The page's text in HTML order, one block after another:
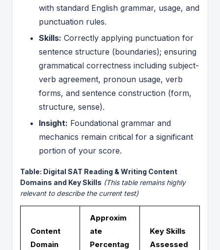
with standard English grammar, usage, and
punctuation rules.
Skills: Correctly applying punctuation for
sentence structure (boundaries); ensuring
grammatical correctness including subject-
verb agreement, pronoun usage, verb
forms, and sentence construction (form,
structure, sense).
Insight: Foundational grammar and
mechanics remain critical for a significant
portion of your score.
Table: Digital SAT Reading & Writing Content
Domains and Key Skills (This table remains highly
relevant to describe the current test)
Content
Domain
Approxim
ate
Percentag
Key Skills
Assessed